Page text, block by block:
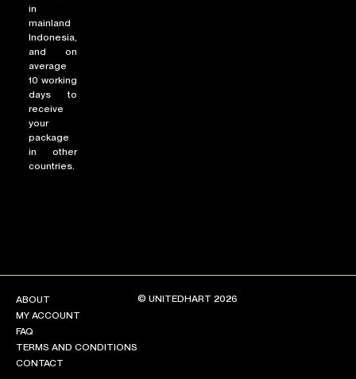
in
mainland
Indonesia,
and on
average
10 working
days to
receive
your
package
in other
countries.
ABOUT
MY ACCOUNT
FAQ
TERMS AND CONDITIONS
CONTACT
© UNITEDHART 2026